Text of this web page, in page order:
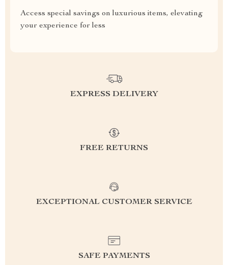
Access special savings on luxurious items, elevating
your experience for less
EXPRESS DELIVERY
FREE RETURNS
EXCEPTIONAL CUSTOMER SERVICE
SAFE PAYMENTS